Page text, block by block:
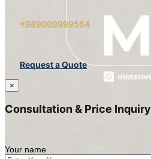
+989009999564
Request a Quote
×
Consultation & Price Inquiry
Your name